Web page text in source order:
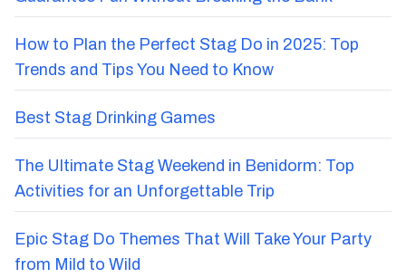
How to Plan the Perfect Stag Do in 2025: Top
Trends and Tips You Need to Know
Best Stag Drinking Games
The Ultimate Stag Weekend in Benidorm: Top
Activities for an Unforgettable Trip
Epic Stag Do Themes That Will Take Your Party
from Mild to Wild